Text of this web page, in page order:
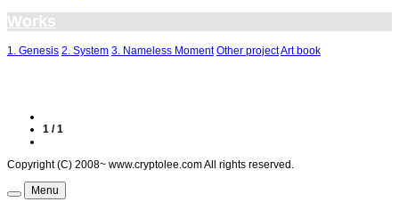
Works
1. Genesis 2. System 3. Nameless Moment Other projectArt book
1 / 1
Copyright (C) 2008~ www.cryptolee.com All rights reserved.
Menu